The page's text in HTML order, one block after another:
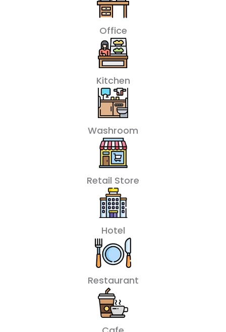
Office
Kitchen
Washroom
Retail Store
Hotel
Restaurant